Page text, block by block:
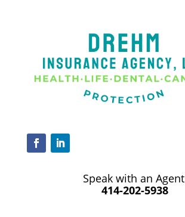
Speak with an Agent
414-202-5938